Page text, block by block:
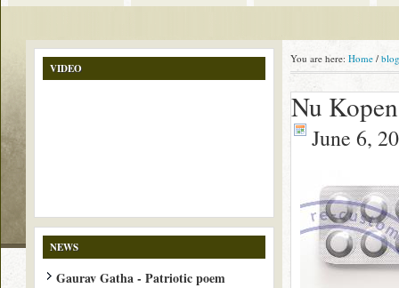
You are here: Home / blog
Nu
June 6,
VIDEO
NEWS
Gaurav Gatha - Patriotic poem